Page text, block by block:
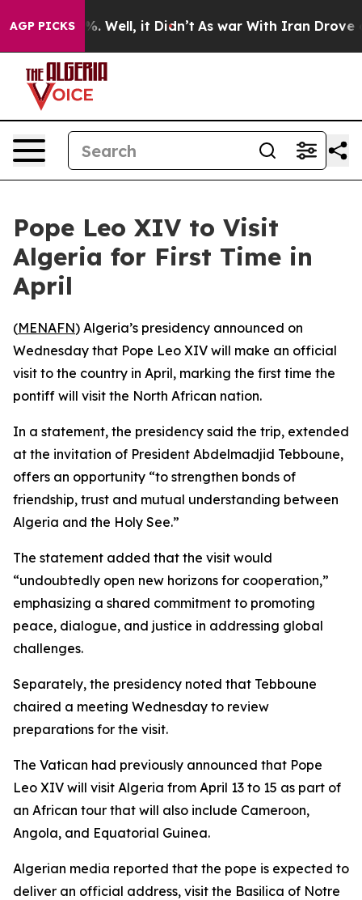
AGP PICKS40%. Well, it Didn’t As war With Iran Drove oil
Pope Leo XIV to Visit
Algeria for First Time in
April
(MENAFN) Algeria’s presidency announced on
Wednesday that Pope Leo XIV will make an official
visit to the country in April, marking the first time the
pontiff will visit the North African nation.
In a statement, the presidency said the trip, extended
at the invitation of President Abdelmadjid Tebboune,
offers an opportunity “to strengthen bonds of
friendship, trust and mutual understanding between
Algeria and the Holy See.”
The statement added that the visit would
“undoubtedly open new horizons for cooperation,”
emphasizing a shared commitment to promoting
peace, dialogue, and justice in addressing global
challenges.
Separately, the presidency noted that Tebboune
chaired a meeting Wednesday to review
preparations for the visit.
The Vatican had previously announced that Pope
Leo XIV will visit Algeria from April 13 to 15 as part of
an African tour that will also include Cameroon,
Angola, and Equatorial Guinea.
Algerian media reported that the pope is expected to
deliver an official address, visit the Basilica of Notre